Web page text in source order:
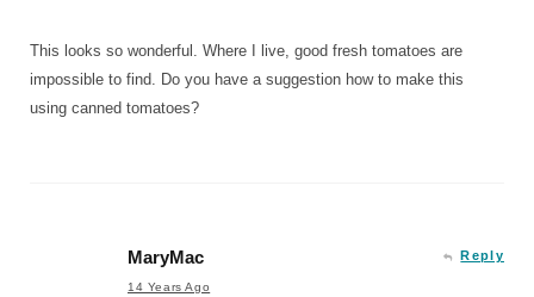
This looks so wonderful. Where I live, good fresh tomatoes are
impossible to find. Do you have a suggestion how to make this
using canned tomatoes?
MaryMac
14 Years Ago
Reply